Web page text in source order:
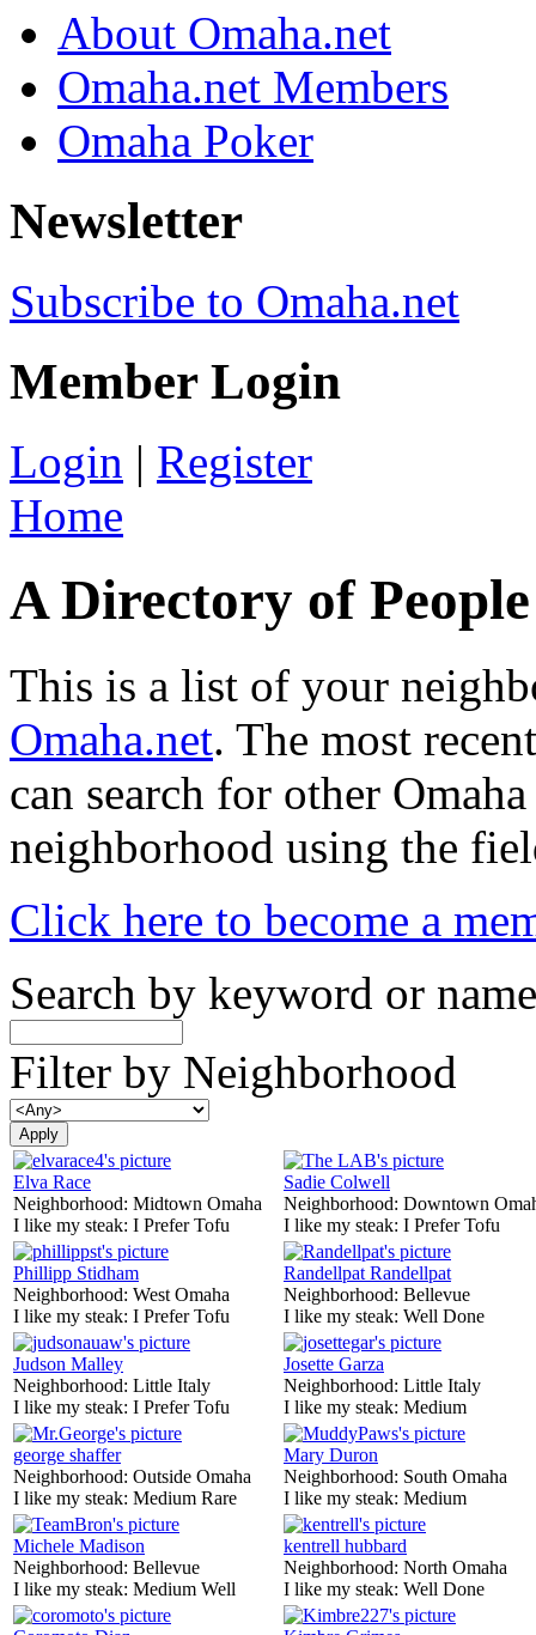
About Omaha.net
Omaha.net Members
Omaha Poker
Newsletter
Subscribe to Omaha.net
Member Login
Login | Register
Home
A Directory of
This is a list of your
Omaha.net. The most
can search for other
neighborhood using the
Click here to become a
Search by keyword or name
Filter by Neighborhood
Elva Race
Neighborhood: Midtown Omaha
I like my steak: I Prefer Tofu
Sadie Colwell
Neighborhood: Downtown
I like my steak: I Prefer Tofu
Phillipp Stidham
Neighborhood: West Omaha
I like my steak: I Prefer Tofu
Randellpat Randellpat
Neighborhood: Bellevue
I like my steak: Well Done
Judson Malley
Neighborhood: Little Italy
I like my steak: I Prefer Tofu
Josette Garza
Neighborhood: Little Italy
I like my steak: Medium
george shaffer
Neighborhood: Outside Omaha
I like my steak: Medium Rare
Mary Duron
Neighborhood: South Omaha
I like my steak: Medium
Michele Madison
Neighborhood: Bellevue
I like my steak: Medium Well
kentrell hubbard
Neighborhood: North Omaha
I like my steak: Well Done